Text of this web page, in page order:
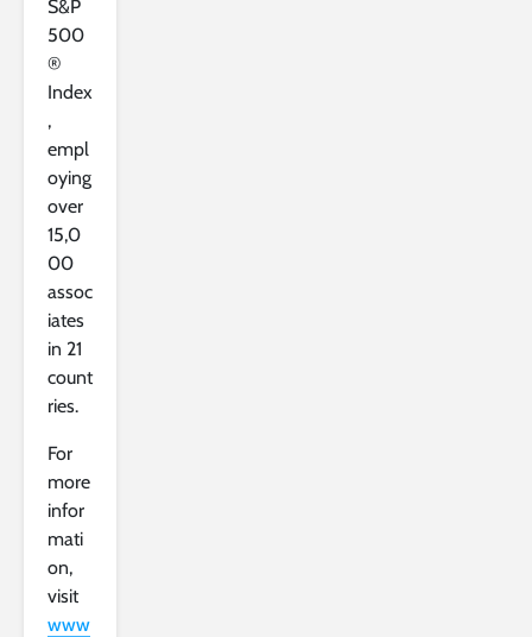
S&P
500
®
Index
,
empl
oying
over
15,0
00
assoc
iates
in 21
count
ries.
For
more
infor
mati
on,
visit
www